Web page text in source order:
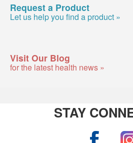
Request a Product
Let us help you find a product »
Visit Our Blog
for the latest health news »
STAY